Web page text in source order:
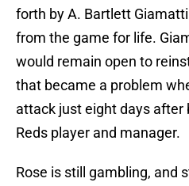
forth by A. Bartlett
from the game for life.
would remain open to
that became a problem
attack just eight days after
Reds player and manager.
Rose is still gambling, and